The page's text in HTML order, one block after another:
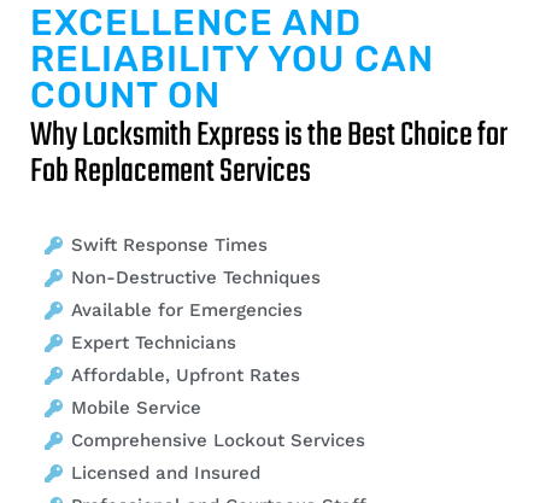
EXCELLENCE AND
RELIABILITY YOU CAN
COUNT ON
Why Locksmith Express is the Best Choice for
Fob Replacement Services
Swift Response Times
Non-Destructive Techniques
Available for Emergencies
Expert Technicians
Affordable, Upfront Rates
Mobile Service
Comprehensive Lockout Services
Licensed and Insured